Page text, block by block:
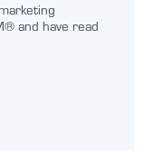
and have read